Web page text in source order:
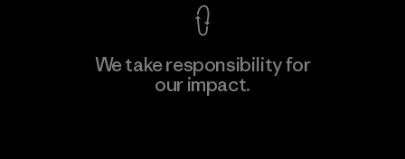
We take responsibility for
our impact.